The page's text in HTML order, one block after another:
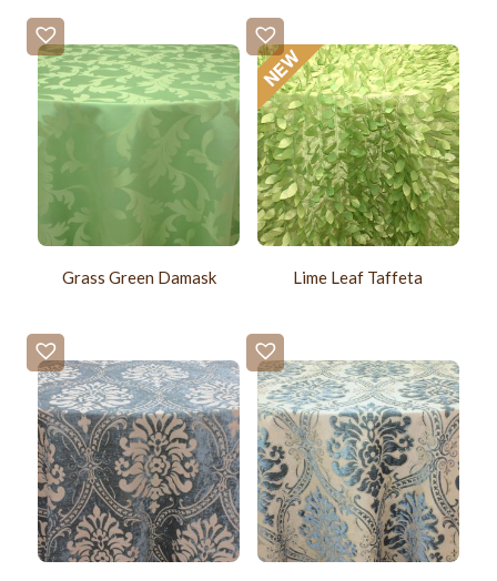
Grass Green Damask Lime Leaf Taffeta